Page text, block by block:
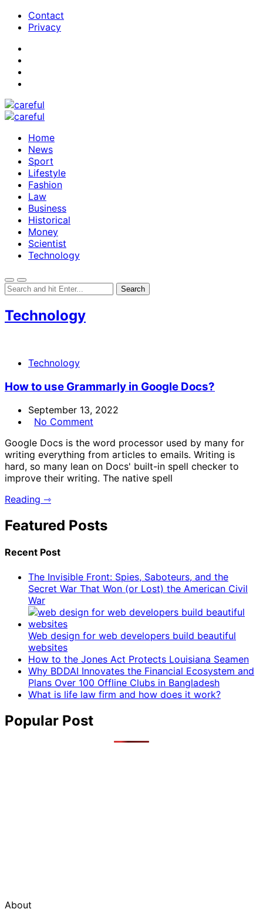
Contact
Privacy
Home
News
Sport
Lifestyle
Fashion
Law
Business
Historical
Money
Scientist
Technology
Technology
Technology
How to use Grammarly in Google Docs?
September 13, 2022
No Comment
Google Docs is the word processor used by many for
writing everything from articles to emails. Writing is
hard, so many lean on Docs' built-in spell checker to
improve their writing. The native spell
Reading ⇾
Featured Posts
Recent Post
The Invisible Front: Spies, Saboteurs, and the
Secret War That Won (or Lost) the American Civil
War
Web design for web developers build beautiful
websites
How to the Jones Act Protects Louisiana Seamen
Why BDDAI Innovates the Financial Ecosystem and
Plans Over 100 Offline Clubs in Bangladesh
What is life law firm and how does it work?
Popular Post
About